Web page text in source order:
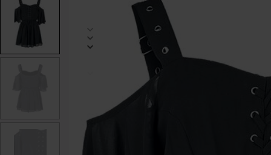
p/catastrophe-
537682.html